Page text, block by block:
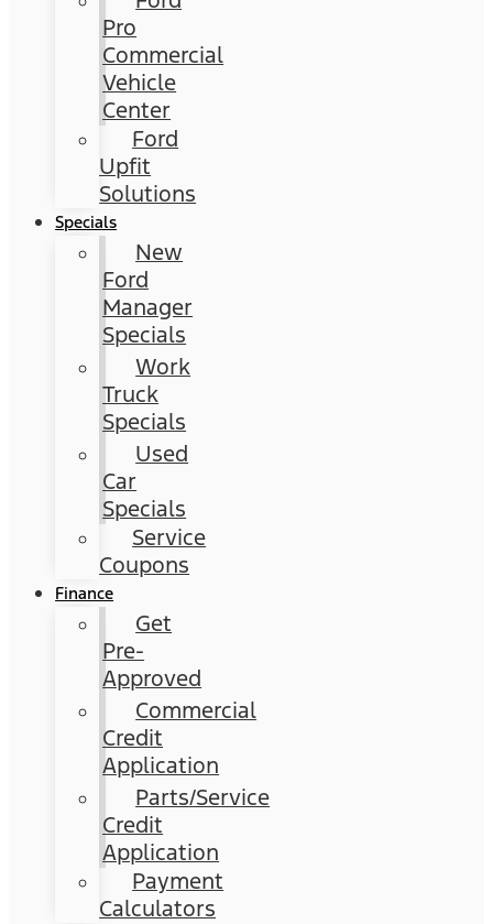
Pro
Commercial
Vehicle
Center
Ford
Upfit
Solutions
Specials
New
Ford
Manager
Specials
Work
Truck
Specials
Used
Car
Specials
Service
Coupons
Finance
Get
Pre-
Approved
Commercial
Credit
Application
Parts/Service
Credit
Application
Payment
Calculators